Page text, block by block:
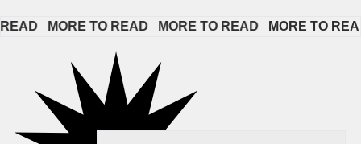
MORE TO READ MORE TO READ MORE TO